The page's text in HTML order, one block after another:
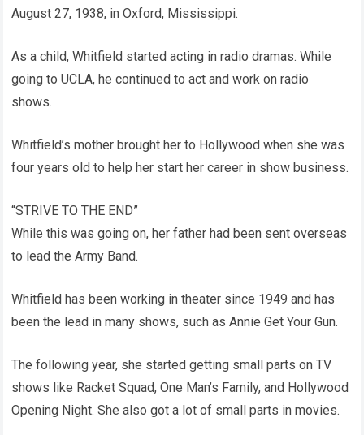
August 27, 1938, in Oxford, Mississippi.
As a child, Whitfield started acting in radio dramas. While
going to UCLA, he continued to act and work on radio
shows.
Whitfield’s mother brought her to Hollywood when she was
four years old to help her start her career in show business.
“STRIVE TO THE END”
While this was going on, her father had been sent overseas
to lead the Army Band.
Whitfield has been working in theater since 1949 and has
been the lead in many shows, such as Annie Get Your Gun.
The following year, she started getting small parts on TV
shows like Racket Squad, One Man’s Family, and Hollywood
Opening Night. She also got a lot of small parts in movies.